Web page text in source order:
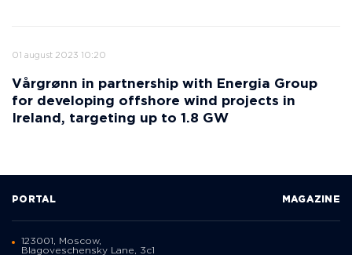
01 august 2023 10:20
Vårgrønn in partnership with Energia Group
for developing offshore wind projects in
Ireland, targeting up to 1.8 GW
PORTAL MAGAZINE
123001, Moscow,
Blagoveschensky Lane, 3с1